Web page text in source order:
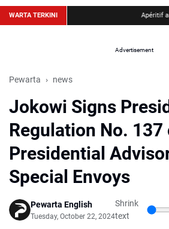
WARTA TERKINI Apéritif and
Advertisement
Pewarta news
Jokowi Signs
Regulation No. 137
Presidential
Special Envoys
Pewarta English
Tuesday, October 22, 2024
Shrink
text